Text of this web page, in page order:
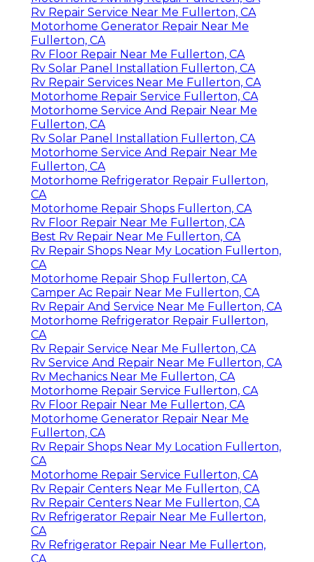
Rv Repair Service Near Me Fullerton, CA
Motorhome Generator Repair Near Me
Fullerton, CA
Rv Floor Repair Near Me Fullerton, CA
Rv Solar Panel Installation Fullerton, CA
Rv Repair Services Near Me Fullerton, CA
Motorhome Repair Service Fullerton, CA
Motorhome Service And Repair Near Me
Fullerton, CA
Rv Solar Panel Installation Fullerton, CA
Motorhome Service And Repair Near Me
Fullerton, CA
Motorhome Refrigerator Repair Fullerton,
CA
Motorhome Repair Shops Fullerton, CA
Rv Floor Repair Near Me Fullerton, CA
Best Rv Repair Near Me Fullerton, CA
Rv Repair Shops Near My Location Fullerton,
CA
Motorhome Repair Shop Fullerton, CA
Camper Ac Repair Near Me Fullerton, CA
Rv Repair And Service Near Me Fullerton, CA
Motorhome Refrigerator Repair Fullerton,
CA
Rv Repair Service Near Me Fullerton, CA
Rv Service And Repair Near Me Fullerton, CA
Rv Mechanics Near Me Fullerton, CA
Motorhome Repair Service Fullerton, CA
Rv Floor Repair Near Me Fullerton, CA
Motorhome Generator Repair Near Me
Fullerton, CA
Rv Repair Shops Near My Location Fullerton,
CA
Motorhome Repair Service Fullerton, CA
Rv Repair Centers Near Me Fullerton, CA
Rv Repair Centers Near Me Fullerton, CA
Rv Refrigerator Repair Near Me Fullerton,
CA
Rv Refrigerator Repair Near Me Fullerton,
CA